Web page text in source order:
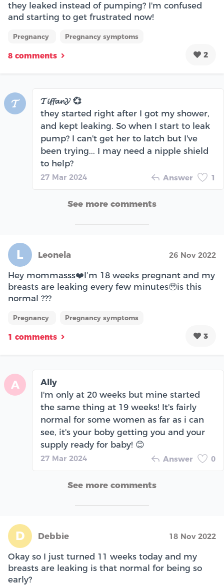
they leaked instead of pumping? I'm confused
and starting to get frustrated now!
Pregnancy Pregnancy symptoms
8 comments 2
𝓣
𝓣𝓲𝓯𝓯𝓪𝓷𝓨 💞
they started right after I got my shower,
and kept leaking. So when I start to leak
pump? I can't get her to latch but I've
been trying... I may need a nipple shield
to help?
27 Mar 2024 Answer 1
See more comments
L Leonela 26 Nov 2022
Hey mommasss❤️I’m 18 weeks pregnant and my
breasts are leaking every few minutes🥹is this
normal ???
Pregnancy Pregnancy symptoms
1 comments 3
A
Ally
I'm only at 20 weeks but mine started
the same thing at 19 weeks! It's fairly
normal for some women as far as i can
see, it's your boby getting you and your
supply ready for baby! 😊
27 Mar 2024 Answer 0
See more comments
D Debbie 18 Nov 2022
Okay so I just turned 11 weeks today and my
breasts are leaking is that normal for being so
early?